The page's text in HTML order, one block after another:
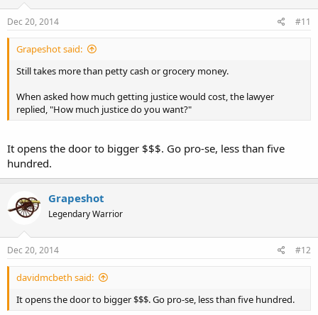
Dec 20, 2014 #11
Grapeshot said:
Still takes more than petty cash or grocery money.
When asked how much getting justice would cost, the lawyer
replied, "How much justice do you want?"
It opens the door to bigger $$$. Go pro-se, less than five
hundred.
Grapeshot
Legendary Warrior
Dec 20, 2014 #12
davidmcbeth said:
It opens the door to bigger $$$. Go pro-se, less than five hundred.